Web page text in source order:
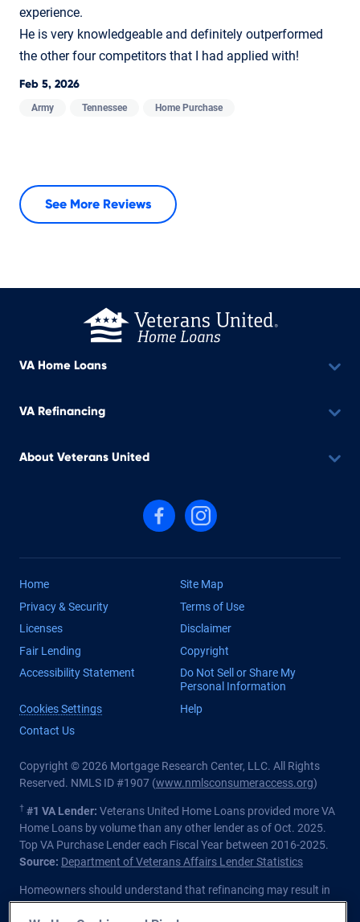
experience.
He is very knowledgeable and definitely outperformed
the other four competitors that I had applied with!
Feb 5, 2026
Army Tennessee Home Purchase
See More Reviews
VA Home Loans
VA Refinancing
About Veterans United
Follow us on Facebook
Follow us on Instagram
Home
Site Map
Privacy & Security
Terms of Use
Licenses
Disclaimer
Fair Lending
Copyright
Accessibility Statement
Do Not Sell or Share My
Personal Information
Cookies Settings
Help
Contact Us
Copyright © 2026 Mortgage Research Center, LLC. All Rights
Reserved. NMLS ID #1907 (www.nmlsconsumeraccess.org)
† #1 VA Lender: Veterans United Home Loans provided more VA
Home Loans by volume than any other lender as of Oct. 2025.
Top VA Purchase Lender each Fiscal Year between 2016-2025.
Source: Department of Veterans Affairs Lender Statistics
Homeowners should understand that refinancing may result in
higher finance charges over the life of the loan.